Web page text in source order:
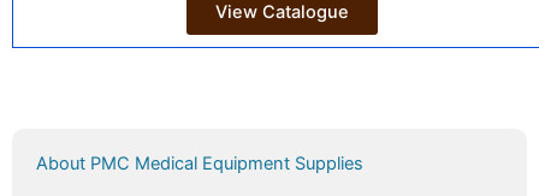
View Catalogue
About PMC Medical Equipment Supplies